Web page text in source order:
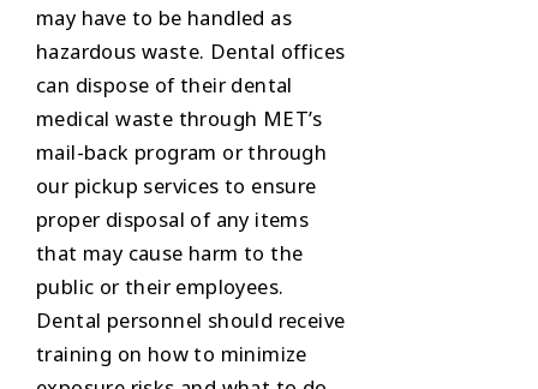
may have to be handled as
hazardous waste. Dental offices
can dispose of their dental
medical waste through MET’s
mail-back program or through
our pickup services to ensure
proper disposal of any items
that may cause harm to the
public or their employees.
Dental personnel should receive
training on how to minimize